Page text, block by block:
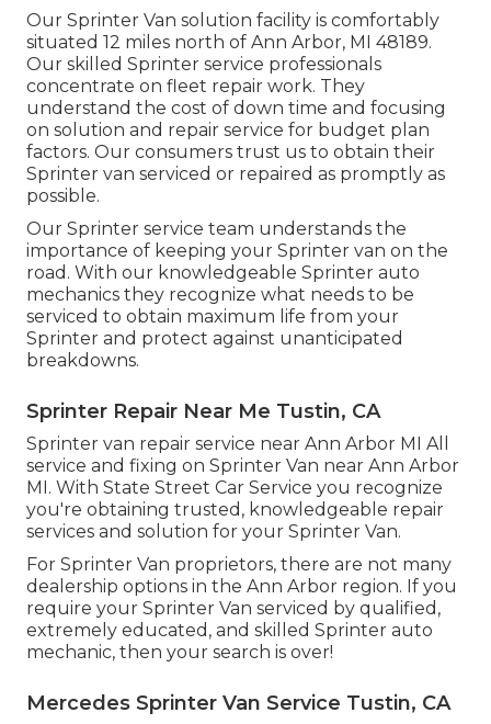
Our Sprinter Van solution facility is comfortably
situated 12 miles north of Ann Arbor, MI 48189.
Our skilled Sprinter service professionals
concentrate on fleet repair work. They
understand the cost of down time and focusing
on solution and repair service for budget plan
factors. Our consumers trust us to obtain their
Sprinter van serviced or repaired as promptly as
possible.
Our Sprinter service team understands the
importance of keeping your Sprinter van on the
road. With our knowledgeable Sprinter auto
mechanics they recognize what needs to be
serviced to obtain maximum life from your
Sprinter and protect against unanticipated
breakdowns.
Sprinter Repair Near Me Tustin, CA
Sprinter van repair service near Ann Arbor MI All
service and fixing on Sprinter Van near Ann Arbor
MI. With State Street Car Service you recognize
you're obtaining trusted, knowledgeable repair
services and solution for your Sprinter Van.
For Sprinter Van proprietors, there are not many
dealership options in the Ann Arbor region. If you
require your Sprinter Van serviced by qualified,
extremely educated, and skilled Sprinter auto
mechanic, then your search is over!
Mercedes Sprinter Van Service Tustin, CA